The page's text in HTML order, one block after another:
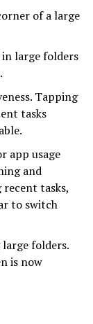
of a large
large folders
Tapping
tasks
app usage
and
tasks,
to switch
folders.
is now